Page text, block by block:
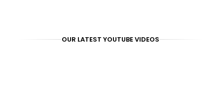
OUR LATEST YOUTUBE VIDEOS